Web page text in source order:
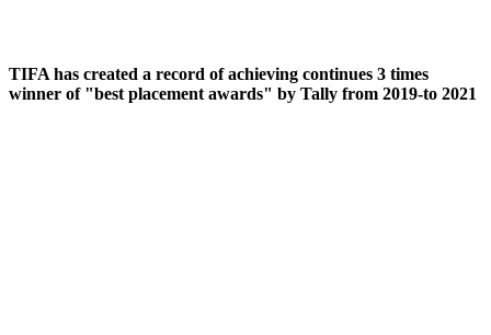
TIFA has created a record of achieving continues 3 times
winner of "best placement awards" by Tally from 2019-to 2021